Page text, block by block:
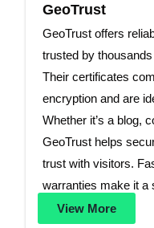
GeoTrust
GeoTrust offers
trusted by
Their certificates
encryption and are
Whether it’s a blog,
GeoTrust helps
trust with visitors.
warranties make it a
View More